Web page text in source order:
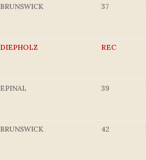
BRUNSWICK 37
DIEPHOLZ REC
EPINAL 39
BRUNSWICK 42